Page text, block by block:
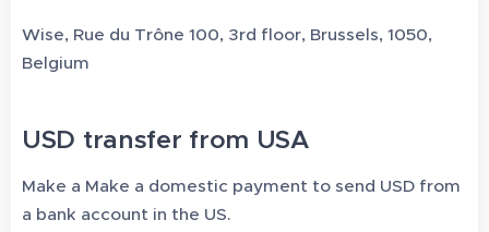
Wise, Rue du Trône 100, 3rd floor, Brussels, 1050,
Belgium
USD transfer from USA
Make a Make a domestic payment to send USD from
a bank account in the US.